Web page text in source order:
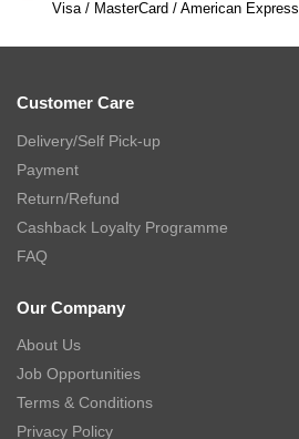
Visa / MasterCard / American Express
Customer Care
Delivery/Self Pick-up
Payment
Return/Refund
Cashback Loyalty Programme
FAQ
Our Company
About Us
Job Opportunities
Terms & Conditions
Privacy Policy